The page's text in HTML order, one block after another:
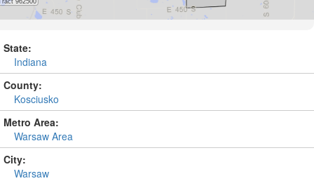
State:
Indiana
County:
Kosciusko
Metro Area:
Warsaw Area
City:
Warsaw